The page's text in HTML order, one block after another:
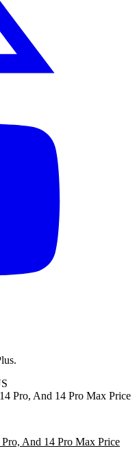
And 14 Pro Max Price